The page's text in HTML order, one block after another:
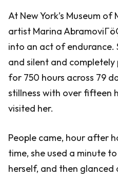
At New York’s Museum
artist Marina
into an act of endurance.
and silent and
for 750 hours across 79
stillness with over fifteen
visited her.
People came, hour after
time, she used a minute
herself, and then glanced